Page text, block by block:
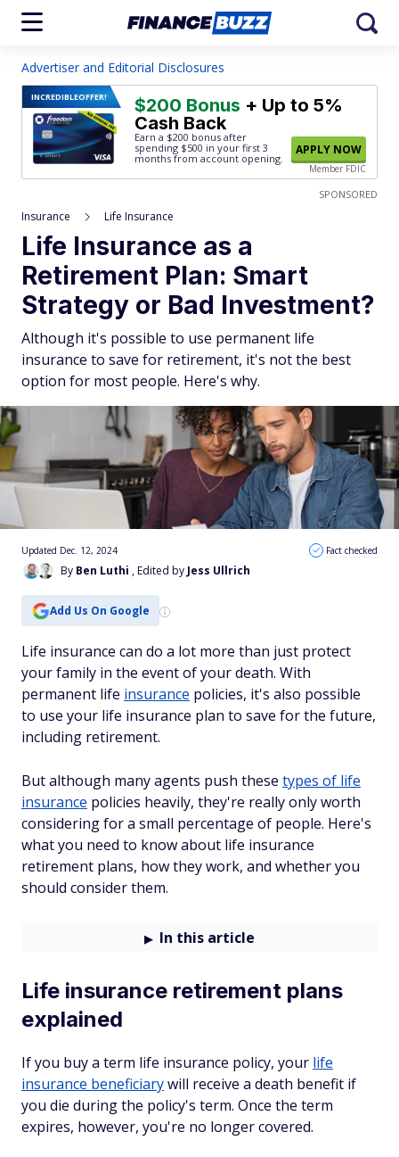
Advertiser and Editorial Disclosures
INCREDIBLEOFFER! $200 Bonus + Up to 5%
Cash Back
Earn a $200 bonus after
spending $500 in your first 3
months from account opening.
APPLY NOW
Member FDIC
SPONSORED
Insurance Life Insurance
Life Insurance as a
Retirement Plan: Smart
Strategy or Bad Investment?
Although it's possible to use permanent life
insurance to save for retirement, it's not the best
option for most people. Here's why.
By Ben Luthi , Edited by Jess Ullrich
Updated Dec. 12, 2024 Fact checked
Add Us On Google
Life insurance can do a lot more than just protect
your family in the event of your death. With
permanent life insurance policies, it's also possible
to use your life insurance plan to save for the future,
including retirement.
But although many agents push these types of life
insurance policies heavily, they're really only worth
considering for a small percentage of people. Here's
what you need to know about life insurance
retirement plans, how they work, and whether you
should consider them.
In this article
Life insurance retirement plans
explained
If you buy a term life insurance policy, your life
insurance beneficiarywill receive a death benefit if
you die during the policy's term. Once the term
expires, however, you're no longer covered.